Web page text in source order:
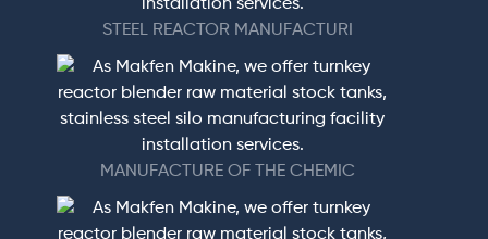
STEEL REACTOR MANUFACTURI
MANUFACTURE OF THE CHEMIC